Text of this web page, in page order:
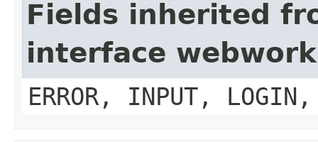
Fields inherited
interface
ERROR, INPUT, LOGIN,